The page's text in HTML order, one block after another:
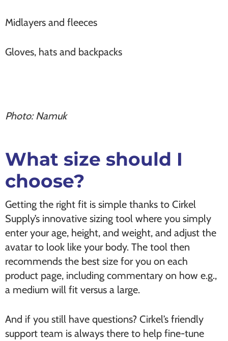
Midlayers and fleeces
Gloves, hats and backpacks
Photo: Namuk
What size should I
choose?
Getting the right fit is simple thanks to Cirkel
Supply’s innovative sizing tool where you simply
enter your age, height, and weight, and adjust the
avatar to look like your body. The tool then
recommends the best size for you on each
product page, including commentary on how e.g.,
a medium will fit versus a large.
And if you still have questions? Cirkel’s friendly
support team is always there to help fine-tune